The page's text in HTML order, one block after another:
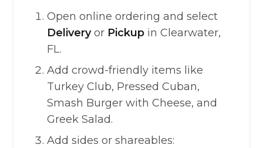
Open online ordering and select
Deliveryor Pickup in Clearwater,
FL.
Add crowd-friendly items like
Turkey Club, Pressed Cuban,
Smash Burger with Cheese, and
Greek Salad.
Add sides or shareables: